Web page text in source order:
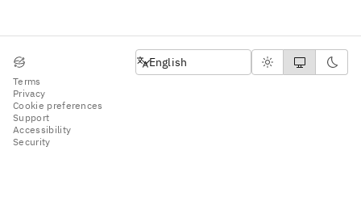
Terms
Privacy
Cookie preferences
Support
Accessibility
Security
English
English